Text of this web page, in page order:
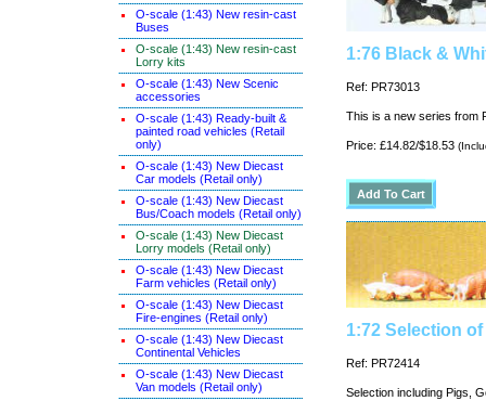
O-scale (1:43) New resin-cast
Buses
O-scale (1:43) New resin-cast
Lorry kits
O-scale (1:43) New Scenic
accessories
O-scale (1:43) Ready-built &
painted road vehicles (Retail
only)
O-scale (1:43) New Diecast
Car models (Retail only)
O-scale (1:43) New Diecast
Bus/Coach models (Retail only)
O-scale (1:43) New Diecast
Lorry models (Retail only)
O-scale (1:43) New Diecast
Farm vehicles (Retail only)
O-scale (1:43) New Diecast
Fire-engines (Retail only)
O-scale (1:43) New Diecast
Continental Vehicles
O-scale (1:43) New Diecast
Van models (Retail only)
1:76 Black &
Ref: PR73013
This is a new series from
Price: £14.82/$18.53
1:72 Selection
Ref: PR72414
Selection including Pigs,